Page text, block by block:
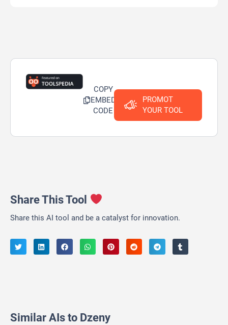
COPY
EMBED
CODE
PROMOT
YOUR TOOL
Share This Tool
Share this AI tool and be a catalyst for innovation.
Similar AIs to Dzeny